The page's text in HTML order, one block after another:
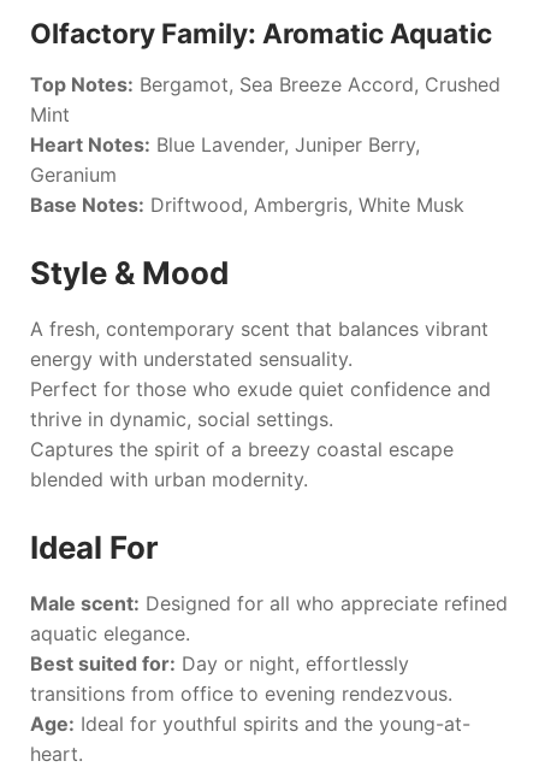
Olfactory Family: Aromatic Aquatic
Top Notes: Bergamot, Sea Breeze Accord, Crushed
Mint
Heart Notes: Blue Lavender, Juniper Berry,
Geranium
Base Notes: Driftwood, Ambergris, White Musk
Style & Mood
A fresh, contemporary scent that balances vibrant
energy with understated sensuality.
Perfect for those who exude quiet confidence and
thrive in dynamic, social settings.
Captures the spirit of a breezy coastal escape
blended with urban modernity.
Ideal For
Male scent: Designed for all who appreciate refined
aquatic elegance.
Best suited for: Day or night, effortlessly
transitions from office to evening rendezvous.
Age: Ideal for youthful spirits and the young-at-
heart.